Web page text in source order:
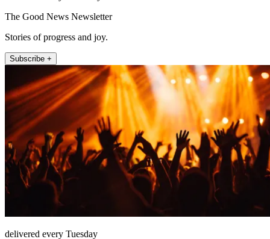
The Good News Newsletter
Stories of progress and joy.
Subscribe +
delivered every Tuesday